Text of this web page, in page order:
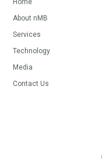
Home
About nMB
Services
Technology
Media
Contact Us